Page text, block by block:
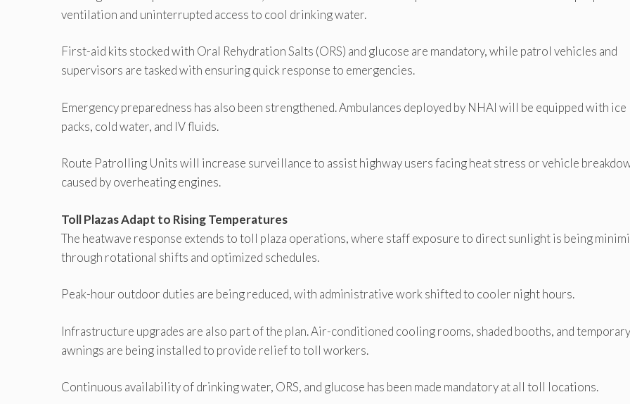
ventilation and uninterrupted access to cool drinking water.
First-aid kits stocked with Oral Rehydration Salts (ORS) and glucose are mandatory, while patrol vehicles and
supervisors are tasked with ensuring quick response to emergencies.
Emergency preparedness has also been strengthened. Ambulances deployed by NHAI will be equipped with ice
packs, cold water, and IV fluids.
Route Patrolling Units will increase surveillance to assist highway users facing heat stress or vehicle
caused by overheating engines.
Toll Plazas Adapt to Rising Temperatures
The heatwave response extends to toll plaza operations, where staff exposure to direct sunlight is being
through rotational shifts and optimized schedules.
Peak-hour outdoor duties are being reduced, with administrative work shifted to cooler night hours.
Infrastructure upgrades are also part of the plan. Air-conditioned cooling rooms, shaded booths, and temporary
awnings are being installed to provide relief to toll workers.
Continuous availability of drinking water, ORS, and glucose has been made mandatory at all toll locations.